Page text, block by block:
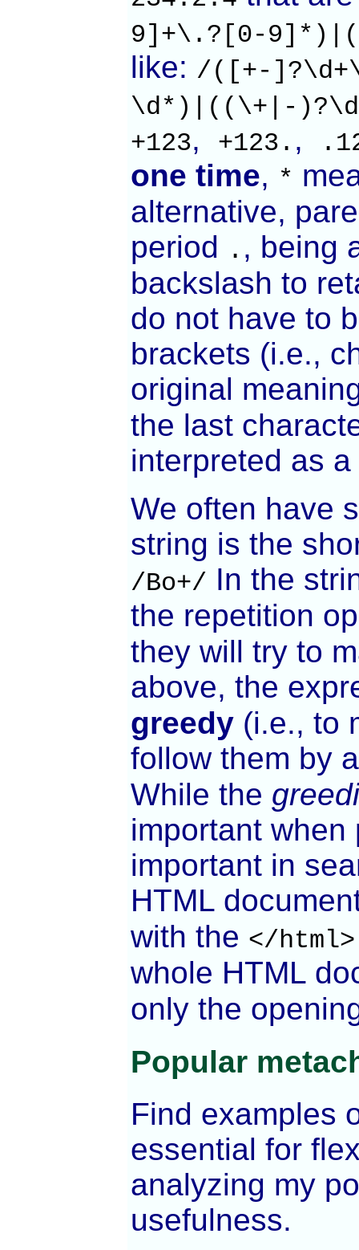
9]+\.?[0-
like: /([+-
\d*)|((\+|-
+123, +123. ,
one time, *
alternative,
period . , being
backslash to
do not have to
brackets (i.e.,
original
the last
interpreted as
We often have
string is the
/Bo+/ In the
the repetition
they will try to
above, the
greedy (i.e., to
follow them by
While the
important
important in
HTML
with the </html>
whole HTML
only the
Popular
Find examples
essential for
analyzing my
usefulness.